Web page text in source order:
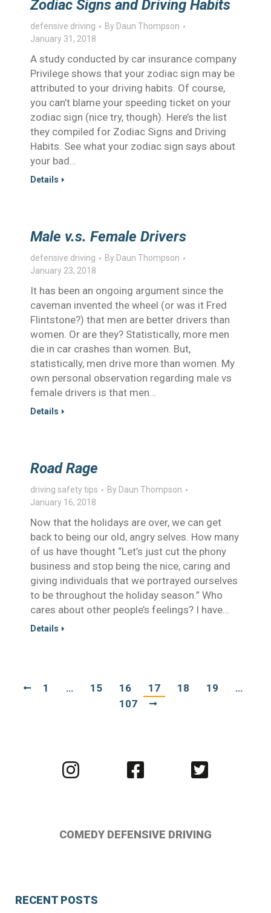
Zodiac Signs and Driving Habits
defensive driving By Daun Thompson
January 31, 2018
A study conducted by car insurance company
Privilege shows that your zodiac sign may be
attributed to your driving habits. Of course,
you can’t blame your speeding ticket on your
zodiac sign (nice try, though). Here’s the list
they compiled for Zodiac Signs and Driving
Habits. See what your zodiac sign says about
your bad…
Details
Male v.s. Female Drivers
defensive driving By Daun Thompson
January 23, 2018
It has been an ongoing argument since the
caveman invented the wheel (or was it Fred
Flintstone?) that men are better drivers than
women. Or are they? Statistically, more men
die in car crashes than women. But,
statistically, men drive more than women. My
own personal observation regarding male vs
female drivers is that men…
Details
Road Rage
driving safety tips By Daun Thompson
January 16, 2018
Now that the holidays are over, we can get
back to being our old, angry selves. How many
of us have thought “Let’s just cut the phony
business and stop being the nice, caring and
giving individuals that we portrayed ourselves
to be throughout the holiday season.” Who
cares about other people’s feelings? I have…
Details
1 … 15 16 17 18 19
…
107
Visit
us
Visit
us
Visit
us
COMEDY DEFENSIVE DRIVING
RECENT POSTS